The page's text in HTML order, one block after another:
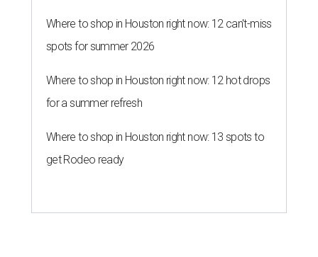
Where to shop in Houston right now: 12 can't-miss
spots for summer 2026
Where to shop in Houston right now: 12 hot drops
for a summer refresh
Where to shop in Houston right now: 13 spots to
get Rodeo ready